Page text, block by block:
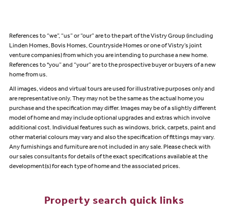
References to “we”, “us” or “our” are to the part of the Vistry Group (including
Linden Homes, Bovis Homes, Countryside Homes or one of Vistry’s joint
venture companies) from which you are intending to purchase a new home.
References to "you” and “your” are to the prospective buyer or buyers of a new
home from us.
All images, videos and virtual tours are used for illustrative purposes only and
are representative only. They may not be the same as the actual home you
purchase and the specification may differ. Images may be of a slightly different
model of home and may include optional upgrades and extras which involve
additional cost. Individual features such as windows, brick, carpets, paint and
other material colours may vary and also the specification of fittings may vary.
Any furnishings and furniture are not included in any sale. Please check with
our sales consultants for details of the exact specifications available at the
development(s) for each type of home and the associated prices.
Property search quick links